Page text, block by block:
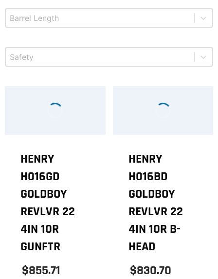
Product Barrel Length
Select content
Product Safety
Select content
HENRY
H016GD
GOLDBOY
REVLVR 22
4IN 10R
GUNFTR
$855.71
HENRY
H016BD
GOLDBOY
REVLVR 22
4IN 10R B-
HEAD
$830.70